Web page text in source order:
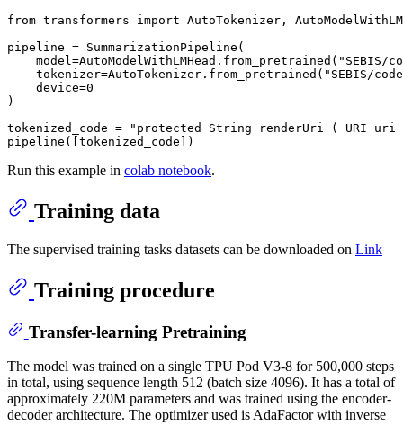
from transformers import AutoTokenizer,
pipeline = SummarizationPipeline(
    model=AutoModelWithLMHead.from_pretrained(
"SEBIS/
    tokenizer=AutoTokenizer.from_pretrained(
"SEBIS/
    device=
0
)
tokenized_code =
"protected String renderUri ( URI
Run this example in colab notebook.
Training data
The supervised training tasks datasets can be downloaded on Link
Training procedure
Transfer-learning Pretraining
The model was trained on a single TPU Pod V3-8 for 500,000 steps
in total, using sequence length 512 (batch size 4096). It has a total of
approximately 220M parameters and was trained using the encoder-
decoder architecture. The optimizer used is AdaFactor with inverse